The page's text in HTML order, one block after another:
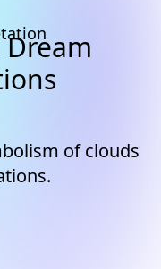
of clouds